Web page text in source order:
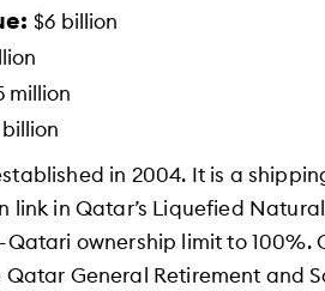
$6 billion
million
billion
in 2004. It is a
link in Qatar’s Liquefied
Qatari ownership limit to
Qatar General Retirement and